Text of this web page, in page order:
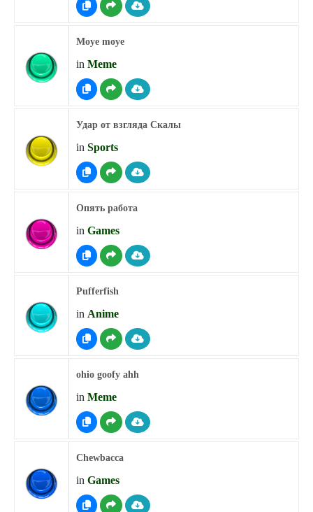
Moye moye
in Meme
Удар от взгляда Скалы
in Sports
Опять работа
in Games
Pufferfish
in Anime
ohio goofy ahh
in Meme
Chewbacca
in Games